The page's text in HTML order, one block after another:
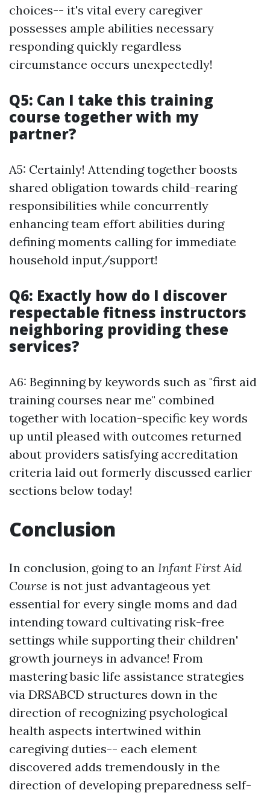
choices-- it's vital every caregiver
possesses ample abilities necessary
responding quickly regardless
circumstance occurs unexpectedly!
Q5: Can I take this training
course together with my
partner?
A5: Certainly! Attending together boosts
shared obligation towards child-rearing
responsibilities while concurrently
enhancing team effort abilities during
defining moments calling for immediate
household input/support!
Q6: Exactly how do I discover
respectable fitness instructors
neighboring providing these
services?
A6: Beginning by keywords such as "first aid
training courses near me" combined
together with location-specific key words
up until pleased with outcomes returned
about providers satisfying accreditation
criteria laid out formerly discussed earlier
sections below today!
Conclusion
In conclusion, going to an Infant First Aid
Course is not just advantageous yet
essential for every single moms and dad
intending toward cultivating risk-free
settings while supporting their children'
growth journeys in advance! From
mastering basic life assistance strategies
via DRSABCD structures down in the
direction of recognizing psychological
health aspects intertwined within
caregiving duties-- each element
discovered adds tremendously in the
direction of developing preparedness self-